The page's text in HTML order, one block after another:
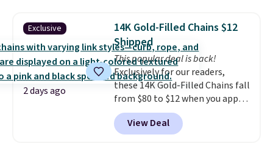
BaubleBar makes the kind of
jewelry that photographs well,
holds up to regular wear, and
doesn't require a special
occasion to justify. Crystal
drop earrings for $9 and a
zodiac tennis bracelet for $12
make building out a complete
accessories collection feel
Exclusive
2 days ago
14K Gold-Filled Chains $12
Shipped
This popular deal is back!
Exclusively for our readers,
these 14K Gold-Filled Chains fall
from $80 to $12 when you apply
code BD899 during checkout
at RM Gold NYC. Prices start at
$30 for similar hypoallergenic
View Deal